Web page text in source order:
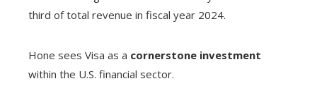
third of total revenue in fiscal year 2024.
Hone sees Visa as a cornerstone investment
within the U.S. financial sector.